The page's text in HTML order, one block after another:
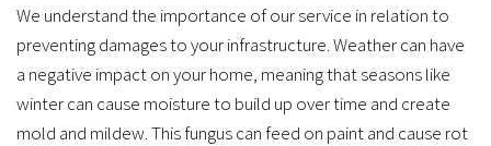
We understand the importance of our service in relation to
preventing damages to your infrastructure. Weather can have
a negative impact on your home, meaning that seasons like
winter can cause moisture to build up over time and create
mold and mildew. This fungus can feed on paint and cause rot